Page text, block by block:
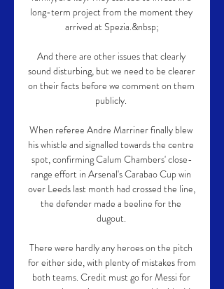
long-term project from the moment they
arrived at Spezia.&nbsp;
And there are other issues that clearly
sound disturbing, but we need to be clearer
on their facts before we comment on them
publicly.
When referee Andre Marriner finally blew
his whistle and signalled towards the centre
spot, confirming Calum Chambers' close-
range effort in Arsenal's Carabao Cup win
over Leeds last month had crossed the line,
the defender made a beeline for the
dugout.
There were hardly any heroes on the pitch
for either side, with plenty of mistakes from
both teams. Credit must go for Messi for